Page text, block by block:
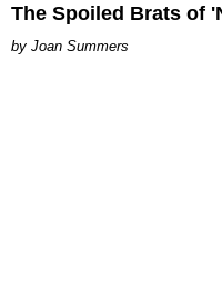
The Spoiled Brats of
Joan Summers